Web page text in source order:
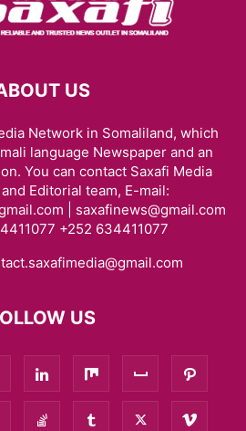
US
Network in Somaliland, which
language Newspaper and an
You can contact Saxafi Media
Editorial team, E-mail:
| saxafinews@gmail.com
+252 634411077
US